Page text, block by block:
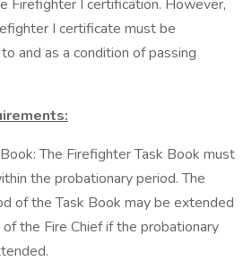
Firefighter I certification. However,
I certificate must be
and as a condition of passing
The Firefighter Task Book must
the probationary period. The
of the Task Book may be extended
the Fire Chief if the probationary